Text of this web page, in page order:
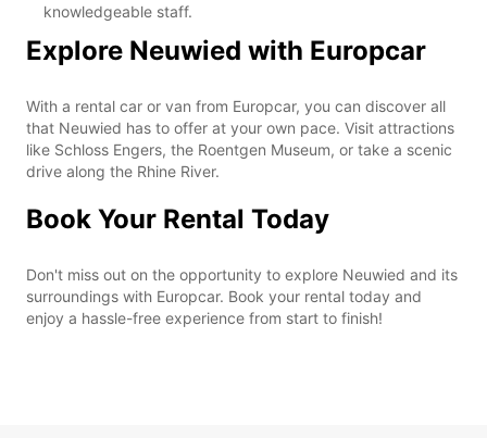
knowledgeable staff.
Explore Neuwied with Europcar
With a rental car or van from Europcar, you can discover all
that Neuwied has to offer at your own pace. Visit attractions
like Schloss Engers, the Roentgen Museum, or take a scenic
drive along the Rhine River.
Book Your Rental Today
Don't miss out on the opportunity to explore Neuwied and its
surroundings with Europcar. Book your rental today and
enjoy a hassle-free experience from start to finish!